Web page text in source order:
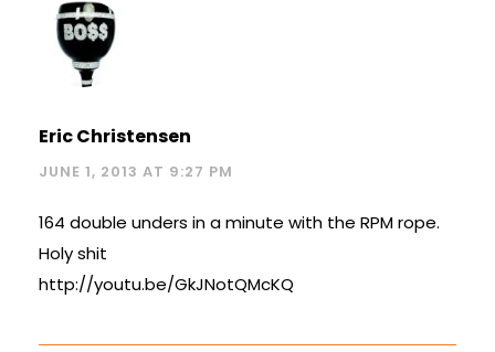
Eric Christensen
JUNE 1, 2013 AT 9:27 PM
164 double unders in a minute with the RPM rope.
Holy shit
http://youtu.be/GkJNotQMcKQ